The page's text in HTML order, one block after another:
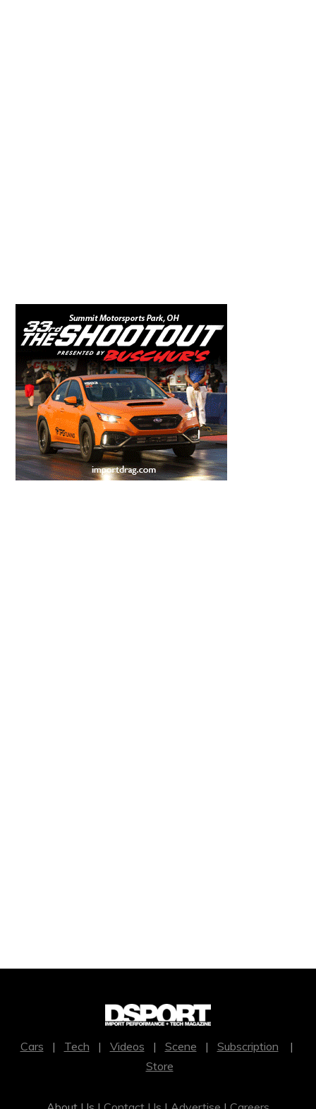
Cars | Tech | Videos | Scene | Subscription |
Store